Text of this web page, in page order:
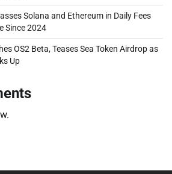
Solana and Ethereum in Daily Fees
Since 2024
OS2 Beta, Teases Sea Token Airdrop as
Up